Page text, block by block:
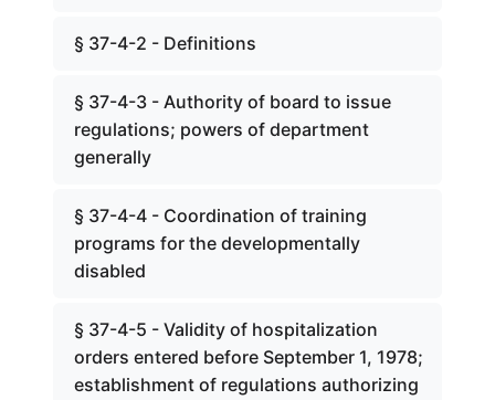
§ 37-4-2 - Definitions
§ 37-4-3 - Authority of board to issue
regulations; powers of department
generally
§ 37-4-4 - Coordination of training
programs for the developmentally
disabled
§ 37-4-5 - Validity of hospitalization
orders entered before September 1, 1978;
establishment of regulations authorizing